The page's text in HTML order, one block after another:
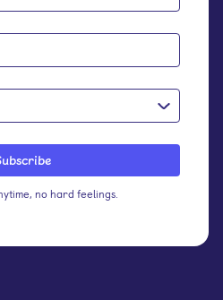
no hard feelings.